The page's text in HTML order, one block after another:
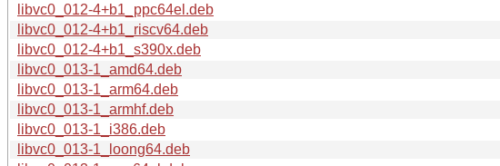
libvc0_012-4+b1_ppc64el.deb
libvc0_012-4+b1_riscv64.deb
libvc0_012-4+b1_s390x.deb
libvc0_013-1_amd64.deb
libvc0_013-1_arm64.deb
libvc0_013-1_armhf.deb
libvc0_013-1_i386.deb
libvc0_013-1_loong64.deb